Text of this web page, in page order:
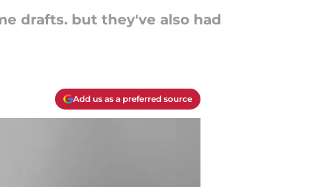
drafts. but they've also had
Add us as a preferred source